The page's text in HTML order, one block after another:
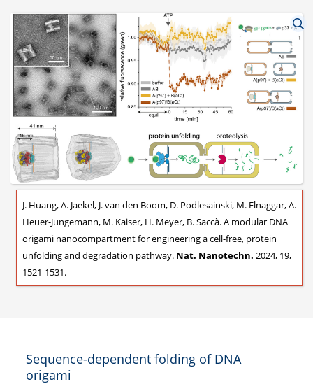
J. Huang, A. Jaekel, J. van den Boom, D. Podlesainski, M. Elnaggar, A.
Heuer-Jungemann, M. Kaiser, H. Meyer, B. Saccà. A modular DNA
origami nanocompartment for engineering a cell-free, protein
unfolding and degradation pathway. Nat. Nanotechn. 2024, 19,
1521-1531.
Sequence-dependent folding of DNA
origami